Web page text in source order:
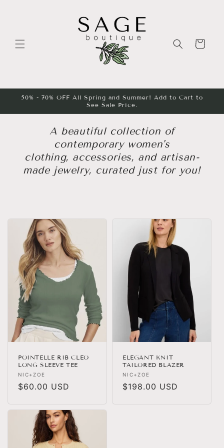
Cart
50% - 70% OFF All Spring and Summer! Add to Cart to
See Sale Price.
A beautiful collection of
contemporary women's
clothing, accessories, and artisan-
made jewelry, curated just for you!
POINTELLE RIB CLEO
LONG SLEEVE TEE
Vendor:
NIC+ZOE
Regular
$60.00 USD
ELEGANT KNIT
TAILORED BLAZER
Vendor:
NIC+ZOE
Regular
$198.00 USD